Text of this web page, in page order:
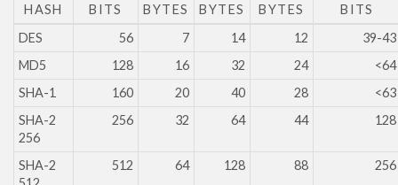
HASH
BITS
BYTES
BYTES
BYTES
BITS
DES
56 7 14 12
39-43
MD5
128 16 32 24
<64
SHA-1
160 20 40 28
<63
SHA-2
256
256 32 64 44 128
SHA-2
512 64 128 88 256